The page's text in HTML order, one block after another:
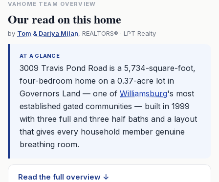
VAHOME TEAM OVERVIEW
Our read on this home
by Tom & Dariya Milan, REALTORS® · LPT Realty
AT A GLANCE
3009 Travis Pond Road is a 5,734-square-foot,
four-bedroom home on a 0.37-acre lot in
Governors Land — one of Williamsburg's most
established gated communities — built in 1999
with three full and three half baths and a layout
that gives every household member genuine
breathing room.
Read the full overview ↓